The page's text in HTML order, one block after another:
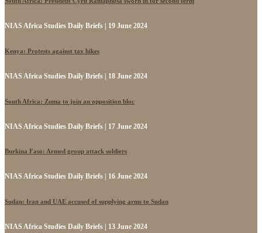
NIAS Africa Studies Daily Briefs | 19 June 2024
Kenya: Protests against tax hikes
NIAS Africa Studies Daily Briefs | 18 June 2024
South Africa: Zuma to join an opposition bloc
NIAS Africa Studies Daily Briefs | 17 June 2024
Burkina Faso: Armed group attack soldiers
NIAS Africa Studies Daily Briefs | 16 June 2024
Sudan: Iran and UAE accused of supplying arms to Sudan
NIAS Africa Studies Daily Briefs | 13 June 2024